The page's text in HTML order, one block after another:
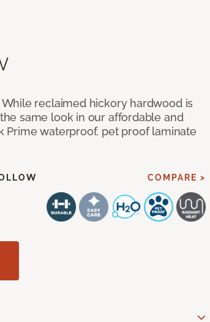
reclaimed hickory hardwood is
same look in our affordable and
Prime waterproof, pet proof laminate
COMPARE >